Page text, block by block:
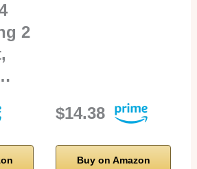
2
$14.38
Buy on Amazon